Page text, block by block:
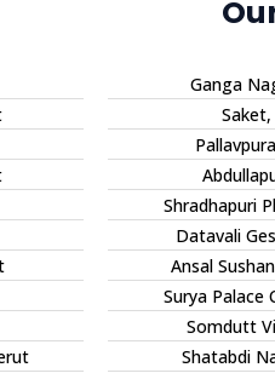
Ganga
Shradhapuri
Datavali
Ansal
Surya Palace
Somdutt
Shatabdi